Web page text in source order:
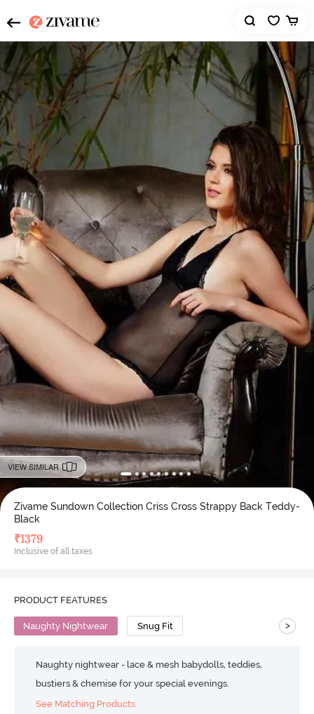
VIEW SIMILAR
Zivame Sundown Collection Criss Cross Strappy Back Teddy-
Black
₹1379
Inclusive of all taxes
PRODUCT FEATURES
Naughty Nightwear Snug Fit >
Naughty nightwear - lace & mesh babydolls, teddies,
bustiers & chemise for your special evenings.
See Matching Products